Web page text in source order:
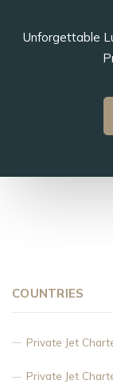
Unforgettable
COUNTRIES
Private Jet
Private Jet